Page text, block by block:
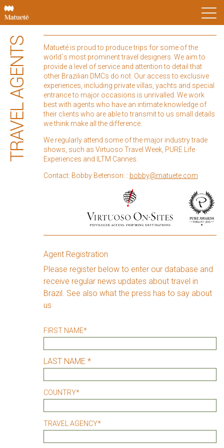
Matueté is proud to produce trips for some of the
world´s most prominent travel designers. We aim to
provide a level of service and attention to detail that
other Brazilian DMCs do not. Our access to exclusive
experiences, including private villas, yachts and special
entrance to major occasions is unrivalled. We work
best with agents who have an intimate knowledge of
their clients who are able to transmit to us small details
we think make all the difference.
We regularly attend some of the major industry trade
shows, such as Virtuoso Travel Week, PURE Life
Experiences and ILTM Cannes.
Contact: Bobby Betenson: : bobby@matuete.com
Agent Registration
Please register below to enter our database and
receive regular news updates about travel in
Brazil. See also what the press has to say about
us
FIRST NAME*
LAST NAME *
COUNTRY*
TRAVEL AGENCY*